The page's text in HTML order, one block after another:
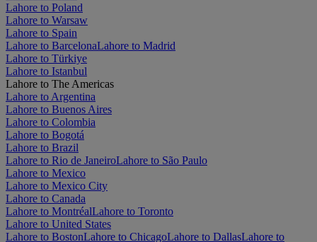
Lahore to Poland
Lahore to Warsaw
Lahore to Spain
Lahore to BarcelonaLahore to Madrid
Lahore to Türkiye
Lahore to Istanbul
Lahore to The Americas
Lahore to Argentina
Lahore to Buenos Aires
Lahore to Colombia
Lahore to Bogotá
Lahore to Brazil
Lahore to Rio de JaneiroLahore to São Paulo
Lahore to Mexico
Lahore to Mexico City
Lahore to Canada
Lahore to MontréalLahore to Toronto
Lahore to United States
Lahore to BostonLahore to ChicagoLahore to DallasLahore to